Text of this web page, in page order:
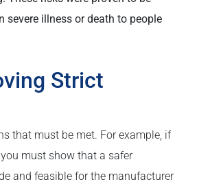
illness or death to people
Strict
that must be met. For example, if
must show that a safer
and feasible for the manufacturer